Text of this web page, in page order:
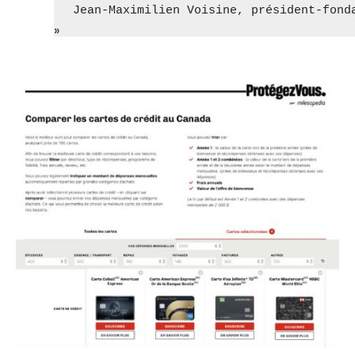
Jean-Maximilien Voisine, président-